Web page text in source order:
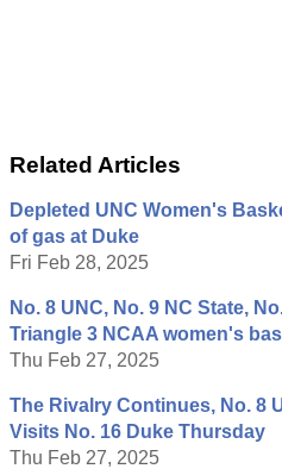
Related Articles
Depleted UNC Women's
of gas at Duke
Fri Feb 28, 2025
No. 8 UNC, No. 9 NC State,
Triangle 3 NCAA women's
Thu Feb 27, 2025
The Rivalry Continues, No. 8
Visits No. 16 Duke Thursday
Thu Feb 27, 2025